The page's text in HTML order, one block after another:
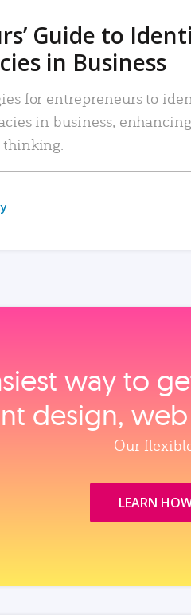
Guide to
in Business
for entrepreneurs to
in business,
way to
design,
Our
LEARN